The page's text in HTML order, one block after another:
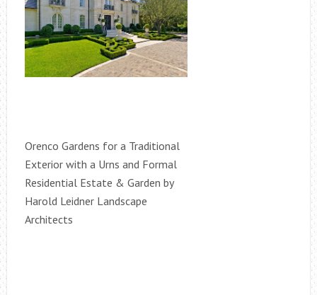
Orenco Gardens for a Traditional
Exterior with a Urns and Formal
Residential Estate & Garden by
Harold Leidner Landscape
Architects